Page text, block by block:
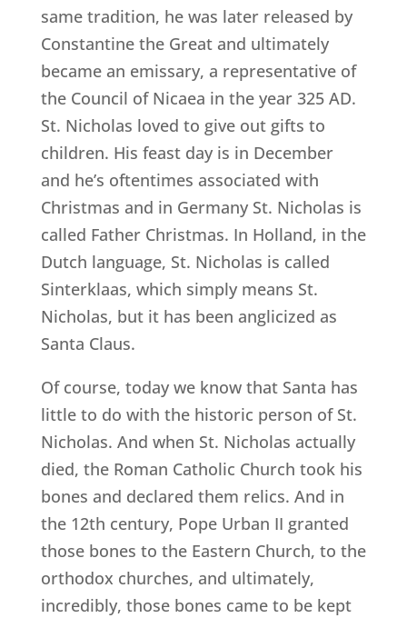
same tradition, he was later released by
Constantine the Great and ultimately
became an emissary, a representative of
the Council of Nicaea in the year 325 AD.
St. Nicholas loved to give out gifts to
children. His feast day is in December
and he’s oftentimes associated with
Christmas and in Germany St. Nicholas is
called Father Christmas. In Holland, in the
Dutch language, St. Nicholas is called
Sinterklaas, which simply means St.
Nicholas, but it has been anglicized as
Santa Claus.
Of course, today we know that Santa has
little to do with the historic person of St.
Nicholas. And when St. Nicholas actually
died, the Roman Catholic Church took his
bones and declared them relics. And in
the 12th century, Pope Urban II granted
those bones to the Eastern Church, to the
orthodox churches, and ultimately,
incredibly, those bones came to be kept